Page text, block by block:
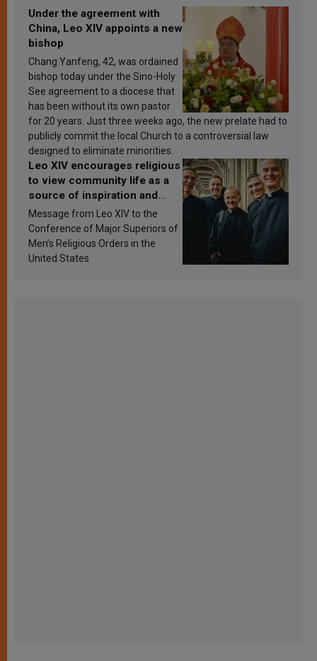
Under the agreement with
China, Leo XIV appoints a new
bishop
Chang Yanfeng, 42, was ordained
bishop today under the Sino-Holy
See agreement to a diocese that
has been without its own pastor
for 20 years. Just three weeks ago, the new prelate had to
publicly commit the local Church to a controversial law
designed to eliminate minorities.
Leo XIV encourages religious
to view community life as a
source of inspiration and
sanctification
Message from Leo XIV to the
Conference of Major Superiors of
Men’s Religious Orders in the
United States